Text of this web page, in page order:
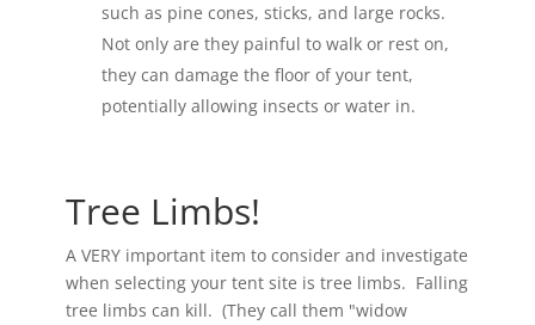
such as pine cones, sticks, and large rocks.
Not only are they painful to walk or rest on,
they can damage the floor of your tent,
potentially allowing insects or water in.
Tree Limbs!
A VERY important item to consider and investigate
when selecting your tent site is tree limbs. Falling
tree limbs can kill. (They call them "widow